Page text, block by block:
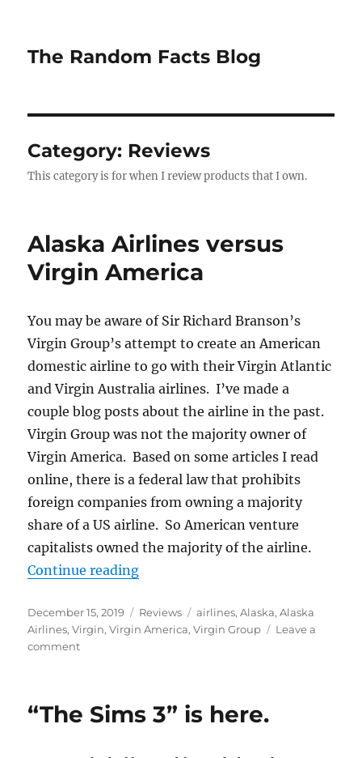
The Random Facts Blog
Category: Reviews
This category is for when I review products that I own.
Alaska Airlines versus
Virgin America
You may be aware of Sir Richard Branson’s
Virgin Group’s attempt to create an American
domestic airline to go with their Virgin Atlantic
and Virgin Australia airlines. I’ve made a
couple blog posts about the airline in the past.
Virgin Group was not the majority owner of
Virgin America. Based on some articles I read
online, there is a federal law that prohibits
foreign companies from owning a majority
share of a US airline. So American venture
capitalists owned the majority of the airline.
Continue reading“Alaska Airlines versus Virgin
Posted
on
December 15, 2019 Categories
Reviews Tags
airlines,Alaska,Alaska
Airlines,Virgin,Virgin America,Virgin Group
Leave a
commenton
Virgin
“The Sims 3” is here.